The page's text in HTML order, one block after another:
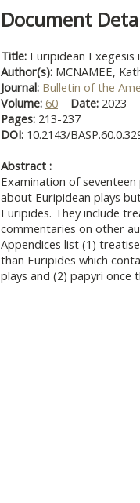
Document
Title: Euripidean
Author(s): MCNAMEE,
Journal: Bulletin of the
Volume: 60 Date: 2023
Pages: 213-237
DOI: 10.2143/
Abstract :
Examination of
about Euripidean plays
Euripides. They include
commentaries on other
Appendices list (1)
than Euripides which
plays and (2) papyri once